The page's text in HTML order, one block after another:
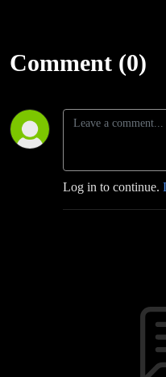
Comment (0)
Log in to continue.